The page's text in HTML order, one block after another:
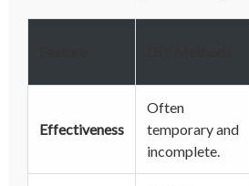
Effectiveness
Often
temporary and
incomplete.